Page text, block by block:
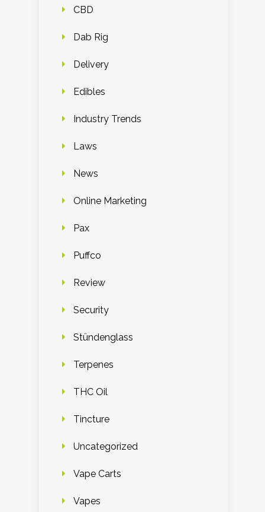
CBD
Dab Rig
Delivery
Edibles
Industry Trends
Laws
News
Online Marketing
Pax
Puffco
Review
Security
Stündenglass
Terpenes
THC Oil
Tincture
Uncategorized
Vape Carts
Vapes